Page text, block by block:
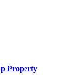
Property